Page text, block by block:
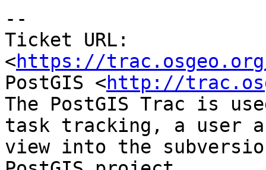
--
Ticket URL:
<https://
PostGIS <http://
The PostGIS Trac is
task tracking, a user
view into the